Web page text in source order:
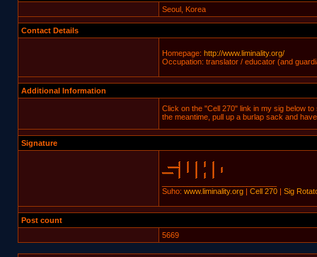
Seoul, Korea
Contact Details
Homepage: http://www.liminality.org/
Occupation: translator / educator (and
Additional Information
Click on the "Cell 270" link in my sig below
the meantime, pull up a burlap sack and
Signature
Suho: www.liminality.org| Cell 270| Sig
Post count
5669